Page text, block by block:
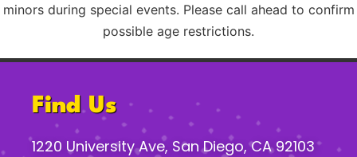
minors during special events. Please call ahead to confirm
possible age restrictions.
Find Us
1220 University Ave, San Diego, CA 92103